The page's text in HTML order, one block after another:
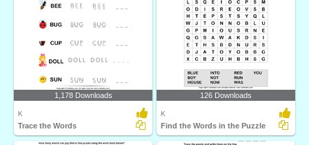
1,178 Downloads
K
Trace the Words
126 Downloads
K
Find the Words in the Puzzle